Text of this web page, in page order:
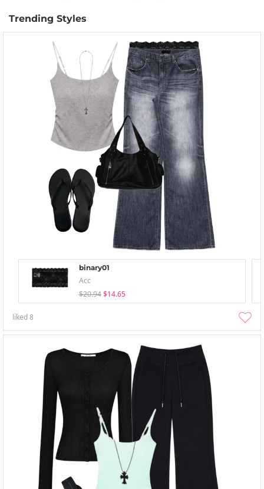
Trending Styles
binary01
Acc
$20.94 $14.65
liked8